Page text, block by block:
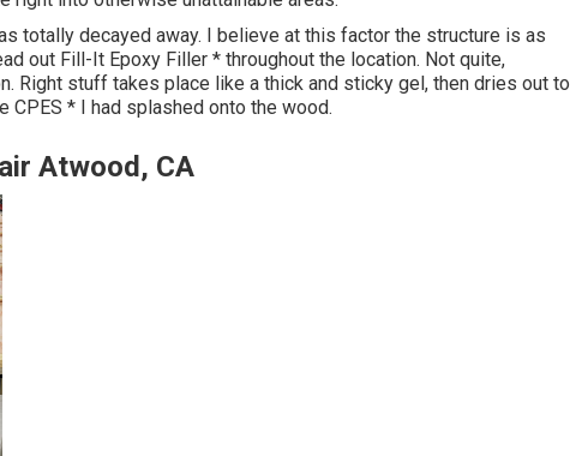
totally decayed away. I believe at this factor the structure is as
out Fill-It Epoxy Filler * throughout the location. Not quite,
Right stuff takes place like a thick and sticky gel, then dries out to
CPES * I had splashed onto the wood.
Atwood, CA